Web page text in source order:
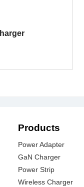
Products
Power Adapter
GaN Charger
Power Strip
Wireless Charger